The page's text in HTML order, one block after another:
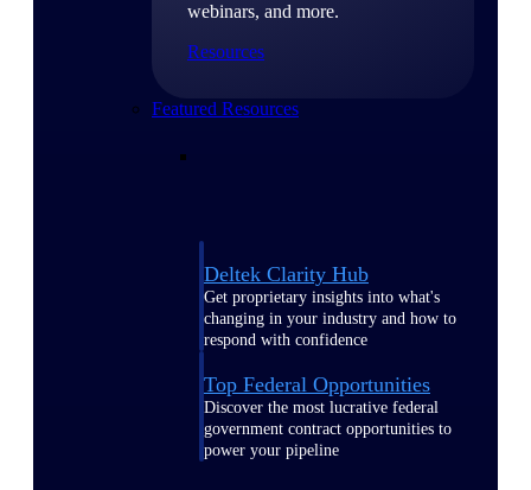
webinars, and more.
Resources
Featured Resources
Deltek Clarity Hub
Get proprietary insights into what's
changing in your industry and how to
respond with confidence
Top Federal Opportunities
Discover the most lucrative federal
government contract opportunities to
power your pipeline